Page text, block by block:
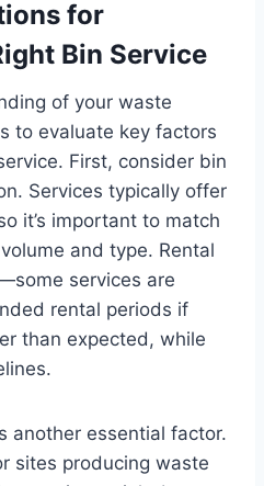
for
Bin Service
of your waste
to evaluate key factors
First, consider bin
Services typically offer
it’s important to match
and type. Rental
services are
rental periods if
than expected, while
another essential factor.
sites producing waste